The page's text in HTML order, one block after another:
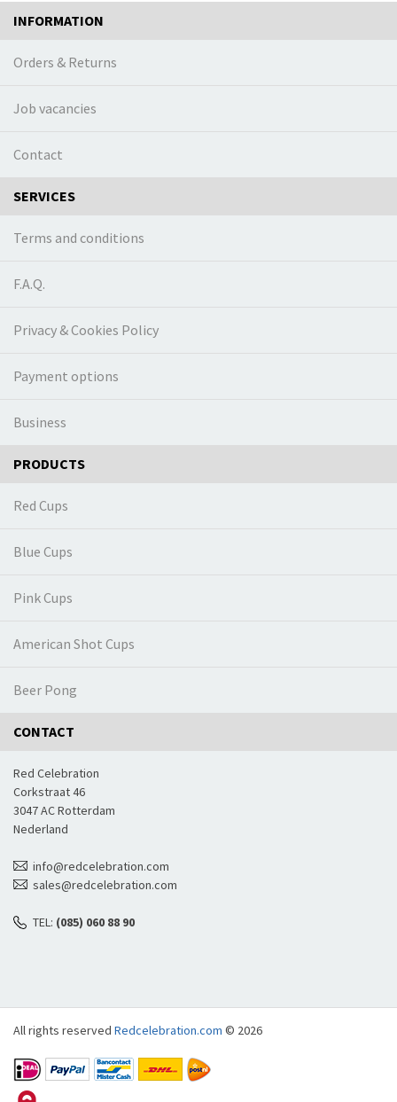
INFORMATION
Orders & Returns
Job vacancies
Contact
SERVICES
Terms and conditions
F.A.Q.
Privacy & Cookies Policy
Payment options
Business
PRODUCTS
Red Cups
Blue Cups
Pink Cups
American Shot Cups
Beer Pong
CONTACT
Red Celebration
Corkstraat 46
3047 AC Rotterdam
Nederland
info@redcelebration.com
sales@redcelebration.com
TEL: (085) 060 88 90
All rights reserved Redcelebration.com © 2026